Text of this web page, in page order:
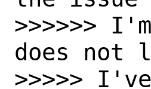
>>>>>>
does not
>>>>>